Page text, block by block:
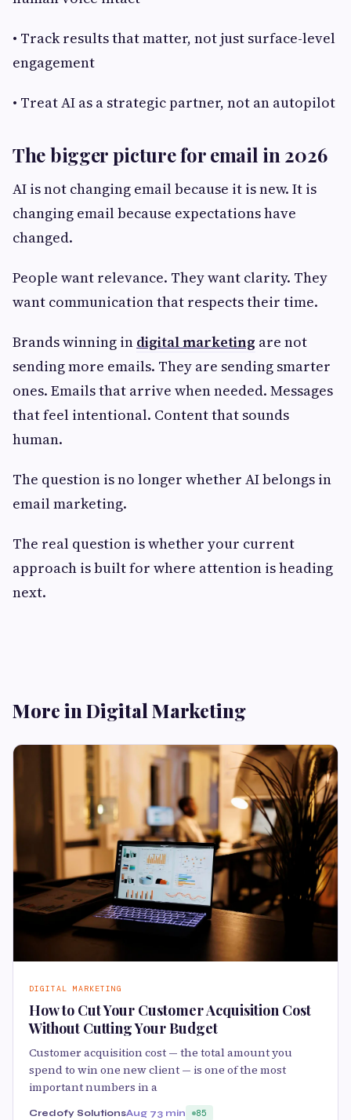
• Track results that matter, not just surface-level
engagement
• Treat AI as a strategic partner, not an autopilot
The bigger picture for email in 2026
AI is not changing email because it is new. It is
changing email because expectations have
changed.
People want relevance. They want clarity. They
want communication that respects their time.
Brands winning in digital marketing are not
sending more emails. They are sending smarter
ones. Emails that arrive when needed. Messages
that feel intentional. Content that sounds
human.
The question is no longer whether AI belongs in
email marketing.
The real question is whether your current
approach is built for where attention is heading
next.
More in Digital Marketing
DIGITAL MARKETING
How to Cut Your Customer Acquisition Cost
Without Cutting Your Budget
Customer acquisition cost — the total amount you
spend to win one new client — is one of the most
important numbers in a
Credofy SolutionsAug 73 min 85